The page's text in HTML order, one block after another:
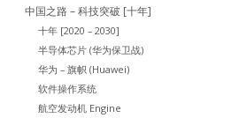
中国之路 – 科技突破 [十年]
十年 [2020 – 2030]
半导体芯片 (华为保卫战)
华为 – 旗帜 (Huawei)
软件操作系统
航空发动机 Engine